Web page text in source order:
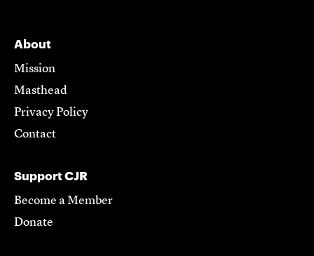
About
Mission
Masthead
Privacy Policy
Contact
Support CJR
Become a Member
Donate